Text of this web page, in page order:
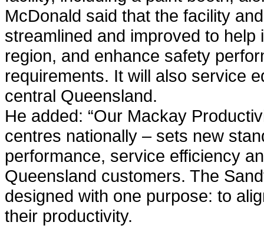
McDonald said that the facility
streamlined and improved to
region, and enhance safety
requirements. It will also service
central Queensland.
He added: “Our Mackay
centres nationally – sets new
performance, service efficiency
Queensland customers. The
designed with one purpose: to
their productivity.